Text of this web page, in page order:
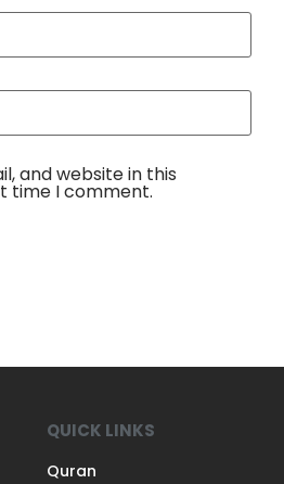
and website in this
time I comment.
QUICK LINKS
Quran